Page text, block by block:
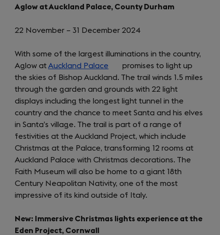
Aglow at Auckland Palace, County Durham
22 November – 31 December 2024
With some of the largest illuminations in the country,
Aglow atAuckland Palace (opens
in
a
new
tab)
promises to light up
the skies of Bishop Auckland. The trail winds 1.5 miles
through the garden and grounds with 22 light
displays including the longest light tunnel in the
country and the chance to meet Santa and his elves
in Santa’s village. The trail is part of a range of
festivities at the Auckland Project, which include
Christmas at the Palace, transforming 12 rooms at
Auckland Palace with Christmas decorations. The
Faith Museum will also be home to a giant 18th
Century Neapolitan Nativity, one of the most
impressive of its kind outside of Italy.
New: Immersive Christmas lights experience at the
Eden Project, Cornwall